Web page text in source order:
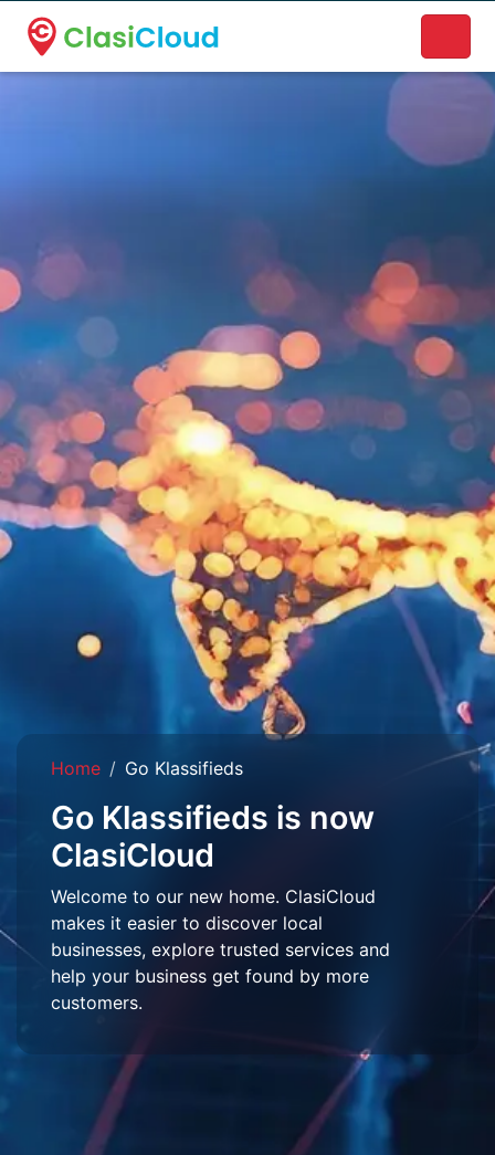
A new name. A better way to discover local businesses.
Home Go Klassifieds
Go Klassifieds is now
ClasiCloud
Welcome to our new home. ClasiCloud
makes it easier to discover local
businesses, explore trusted services and
help your business get found by more
customers.